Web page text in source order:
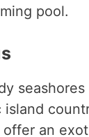
pool.
offer an